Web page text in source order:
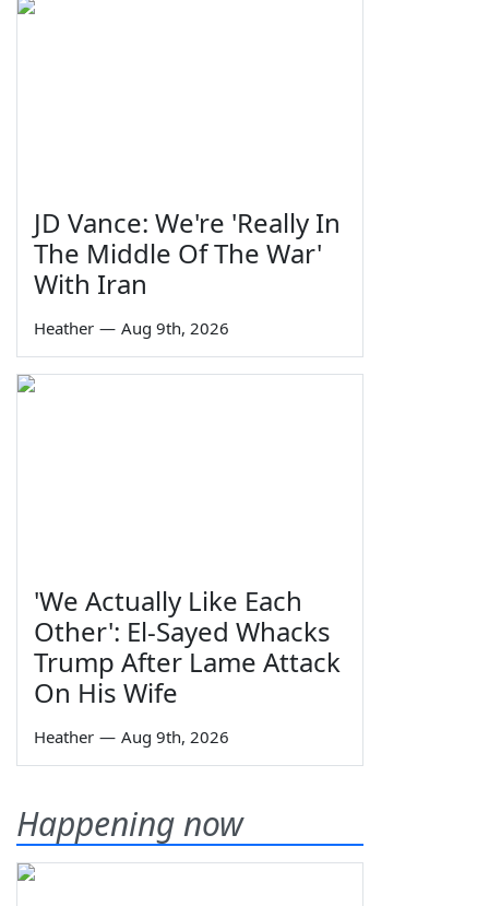
JD Vance: We're 'Really In
The Middle Of The War'
With Iran
Heather — Aug 9th, 2026
'We Actually Like Each
Other': El-Sayed Whacks
Trump After Lame Attack
On His Wife
Heather — Aug 9th, 2026
Happening now